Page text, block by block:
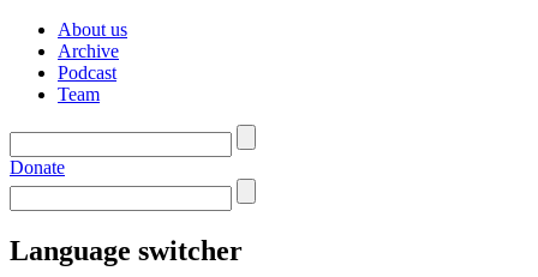
About us
Archive
Podcast
Team
Donate
Language switcher